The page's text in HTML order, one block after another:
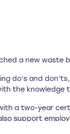
a new
do’s and
the
a two-year
support
in the machinery